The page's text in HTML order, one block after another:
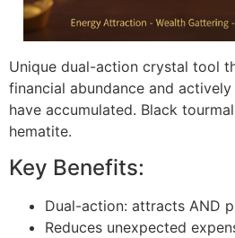
Unique dual-action crystal tool
financial abundance and
have accumulated. Black
hematite.
Key Benefits:
Dual-action: attracts AND
Reduces unexpected